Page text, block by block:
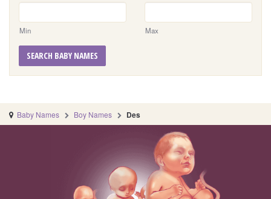
Min Max
SEARCH BABY NAMES
Baby Names Boy Names Des